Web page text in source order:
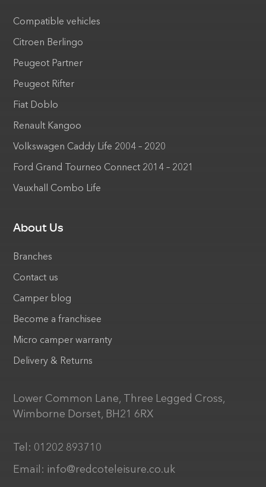
Compatible vehicles
Citroen Berlingo
Peugeot Partner
Peugeot Rifter
Fiat Doblo
Renault Kangoo
Volkswagen Caddy Life 2004 – 2020
Ford Grand Tourneo Connect 2014 – 2021
Vauxhall Combo Life
About Us
Branches
Contact us
Camper blog
Become a franchisee
Micro camper warranty
Delivery & Returns
Lower Common Lane, Three Legged Cross,
Wimborne Dorset, BH21 6RX
Tel: 01202 893710
Email: info@redcoteleisure.co.uk